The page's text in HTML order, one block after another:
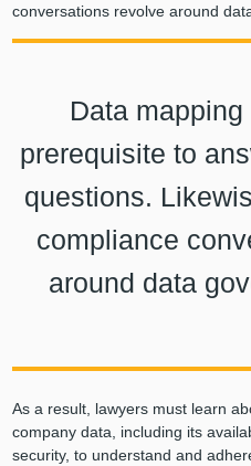
conversations revolve around
Data
prerequisite to
questions.
compliance
around data
As a result, lawyers must learn
company data, including its
security, to understand and